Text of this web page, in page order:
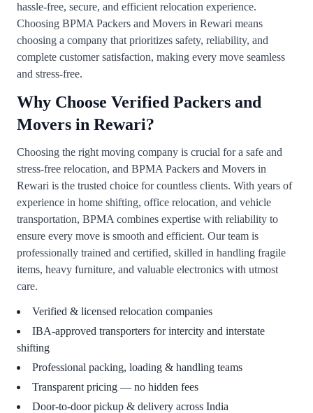
hassle-free, secure, and efficient relocation experience.
Choosing BPMA Packers and Movers in Rewari means
choosing a company that prioritizes safety, reliability, and
complete customer satisfaction, making every move seamless
and stress-free.
Why Choose Verified Packers and
Movers in Rewari?
Choosing the right moving company is crucial for a safe and
stress-free relocation, and BPMA Packers and Movers in
Rewari is the trusted choice for countless clients. With years of
experience in home shifting, office relocation, and vehicle
transportation, BPMA combines expertise with reliability to
ensure every move is smooth and efficient. Our team is
professionally trained and certified, skilled in handling fragile
items, heavy furniture, and valuable electronics with utmost
care.
Verified & licensed relocation companies
IBA-approved transporters for intercity and interstate
shifting
Professional packing, loading & handling teams
Transparent pricing — no hidden fees
Door-to-door pickup & delivery across India